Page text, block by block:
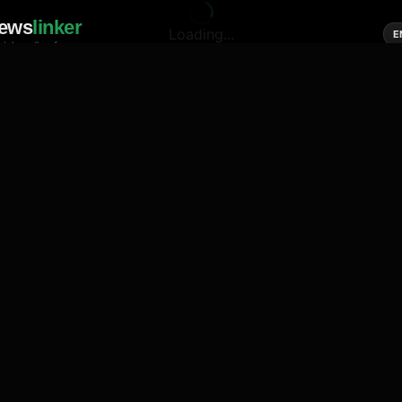
linker
media of news
Loading...